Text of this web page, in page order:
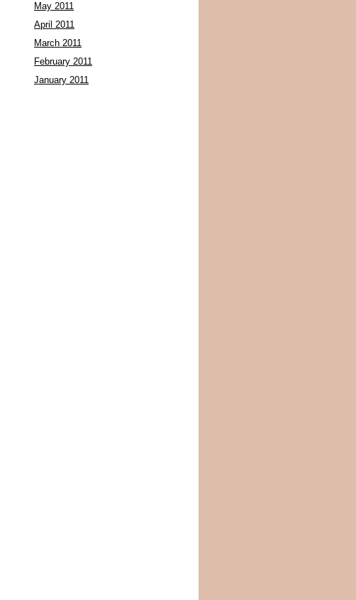
May 2011
April 2011
March 2011
February 2011
January 2011